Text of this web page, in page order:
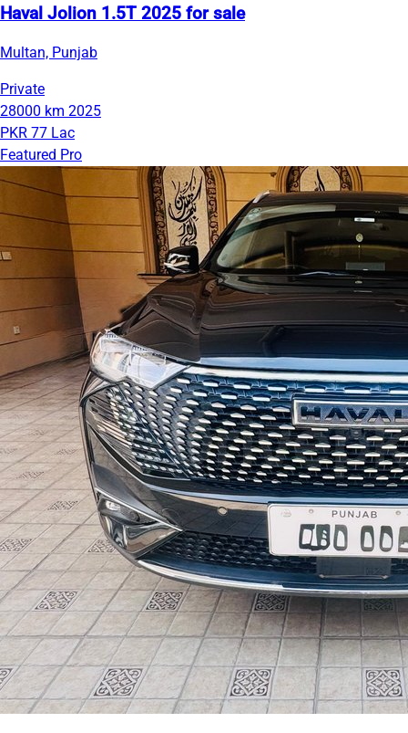
Haval Jolion 1.5T 2025 for sale
Multan, Punjab
Private
28000 km 2025
PKR 77 Lac
Featured Pro